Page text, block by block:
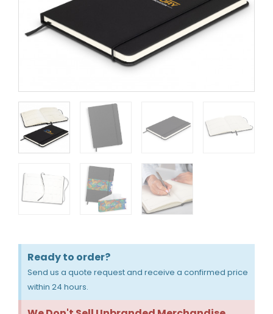
Ready to order?
Send us a quote request and receive a confirmed price
within 24 hours.